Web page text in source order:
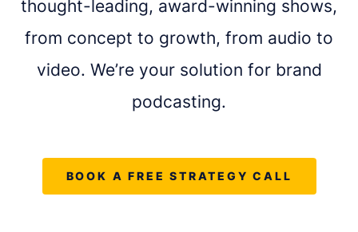
thought-leading, award-winning shows,
from concept to growth, from audio to
video. We’re your solution for brand
podcasting.
BOOK A FREE STRATEGY CALL